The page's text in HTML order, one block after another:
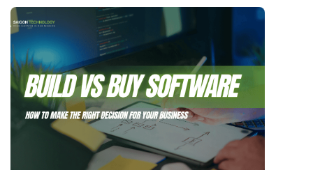
which option is “better.” It is the […]